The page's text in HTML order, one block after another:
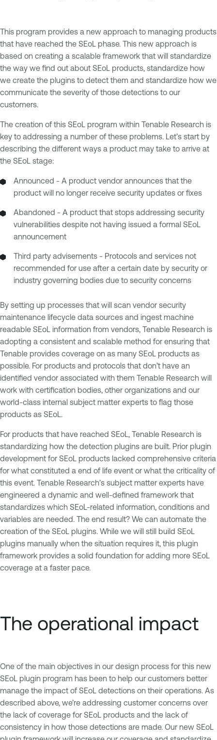
This program provides a new approach to managing products
that have reached the SEoL phase. This new approach is
based on creating a scalable framework that will standardize
the way we find out about SEoL products, standardize how
we create the plugins to detect them and standardize how we
communicate the severity of those detections to our
customers.
The creation of this SEoL program within Tenable Research is
key to addressing a number of these problems. Let’s start by
describing the different ways a product may take to arrive at
the SEoL stage:
Announced - A product vendor announces that the
product will no longer receive security updates or fixes
Abandoned - A product that stops addressing security
vulnerabilities despite not having issued a formal SEoL
announcement
Third party advisements - Protocols and services not
recommended for use after a certain date by security or
industry governing bodies due to security concerns
By setting up processes that will scan vendor security
maintenance lifecycle data sources and ingest machine
readable SEoL information from vendors, Tenable Research is
adopting a consistent and scalable method for ensuring that
Tenable provides coverage on as many SEoL products as
possible. For products and protocols that don’t have an
identified vendor associated with them Tenable Research will
work with certification bodies, other organizations and our
world-class internal subject matter experts to flag those
products as SEoL.
For products that have reached SEoL, Tenable Research is
standardizing how the detection plugins are built. Prior plugin
development for SEoL products lacked comprehensive criteria
for what constituted a end of life event or what the criticality of
this event. Tenable Research’s subject matter experts have
engineered a dynamic and well-defined framework that
standardizes which SEoL-related information, conditions and
variables are needed. The end result? We can automate the
creation of the SEoL plugins. While we will still build SEoL
plugins manually when the situation requires it, this plugin
framework provides a solid foundation for adding more SEoL
coverage at a faster pace.
The operational impact
One of the main objectives in our design process for this new
SEoL plugin program has been to help our customers better
manage the impact of SEoL detections on their operations. As
described above, we’re addressing customer concerns over
the lack of coverage for SEoL products and the lack of
consistency in how those detections are made. Our new SEoL